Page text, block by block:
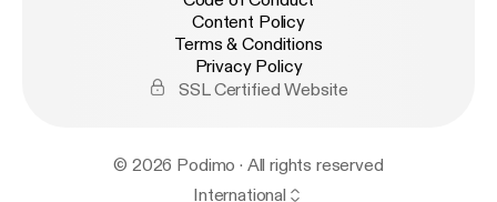
Content Policy
Terms & Conditions
Privacy Policy
SSL Certified Website
© 2026 Podimo · All rights reserved
International